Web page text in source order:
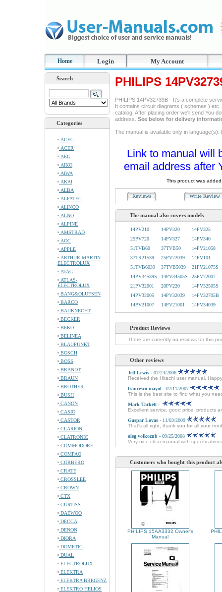
Home Login My Account
Search
Categories
ACEC
ACER
AEG
AIKO
AIWA
AKAI
ALBA
ALFATEC
ALINCO
ALNO
ALPINE
AMSTRAD
AOC
APPLE
ARTHUR MARTIN
ELECTROLUX
ATAG
ATLAS-
ELECTROLUX
BANG&OLUFSEN
BARCO
BAUKNECHT
BECKER
BEKO
BELINEA
BLAUPUNKT
BOSCH
BOSS
BRANDT
BRAUN
BROTHER
BUSH
CANON
CASIO
CASTOR
CLARION
CLATRONIC
COMMODORE
COMPAQ
CORBERO
CRATE
CROSSLEE
CROWN
CTX
CURTISS
DAEWOO
DECCA
DENON
DIORA
DOMETIC
DUAL
ELECTROLUX
ELEKTRA
ELEKTRA BREGENZ
ELEKTRO HELIOS
PHILIPS
PHILIPS 14PV32739B - It's a complete
It contains circuit diagrams ( schemas )
catalog. After placing order we'll send You
address. See below for delivery
The manual is available only in language(s):
Link to manual will
email address after
This product was
Reviews Write
The manual also covers models
14PV210 14PV320
14PV325
25PV720
14PV327
14PV340
51TVB60
37TVB50
14PV21058
37TR21539
25PV72039
14PV101
51TVB6039
37TVB5039
21PV21075S
14PV34539S
14PV34505S
25PV72007
21PV32001
20PV220
14PV32505S
14PV32005
14PV32039
14PV32705B
14PV21007
14PV21001 14PV34039
Product Reviews
There are currently no reviews for this
Other reviews
Jeff Lewis - 07/24/2006
Received the Hitachi user manual.
francesco mayol - 02/11/2007
This is the best site to find what you
Mark Tarkett -
Excellent service, good price, products
Gaspar Lovas - 11/03/2009
That's all right, thank you for all your
oleg volkozub - 09/25/2008
Very nice clear manual with
Customers who bought this product
PHILIPS 15AA3332 Owner's
Manual